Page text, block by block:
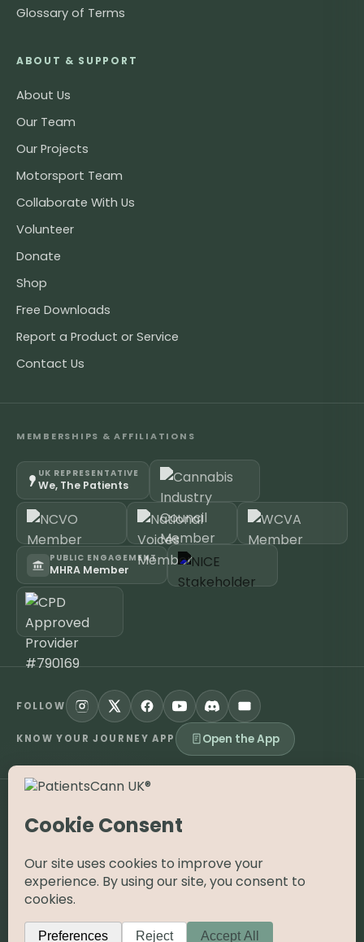
Glossary of Terms
ABOUT & SUPPORT
About Us
Our Team
Our Projects
Motorsport Team
Collaborate With Us
Volunteer
Donate
Shop
Free Downloads
Report a Product or Service
Contact Us
MEMBERSHIPS & AFFILIATIONS
UK REPRESENTATIVE
We, The Patients
PUBLIC ENGAGEMENT
MHRA Member
FOLLOW
KNOW YOUR JOURNEY APP Open the App
PrivacyAccessibilityCookiesContact
The information on this website is provided for educational and
supportive purposes only and is not a substitute for medical
advice. Medical cannabis is a prescription-only medicine in the
UK; always consult a registered specialist clinician. PatientsCann
UK is a UK-registered Community Interest Company.